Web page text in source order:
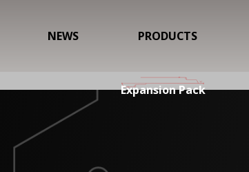
NEWS PRODUCTS
Expansion Pack